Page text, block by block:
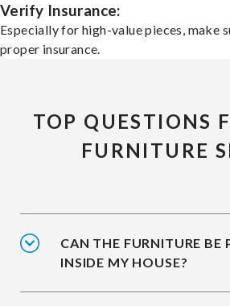
Verify Insurance:
Especially for high-value pieces, make
proper insurance.
TOP QUESTIONS
FURNITURE
CAN THE FURNITURE BE
INSIDE MY HOUSE?